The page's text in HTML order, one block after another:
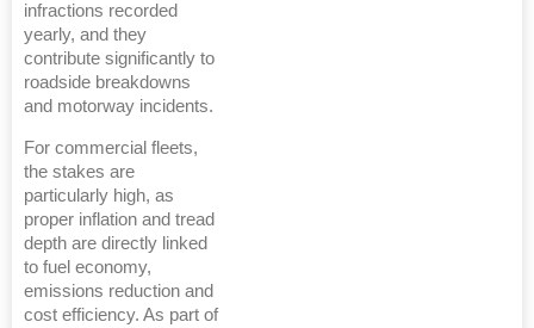
infractions recorded
yearly, and they
contribute significantly to
roadside breakdowns
and motorway incidents.
For commercial fleets,
the stakes are
particularly high, as
proper inflation and tread
depth are directly linked
to fuel economy,
emissions reduction and
cost efficiency. As part of